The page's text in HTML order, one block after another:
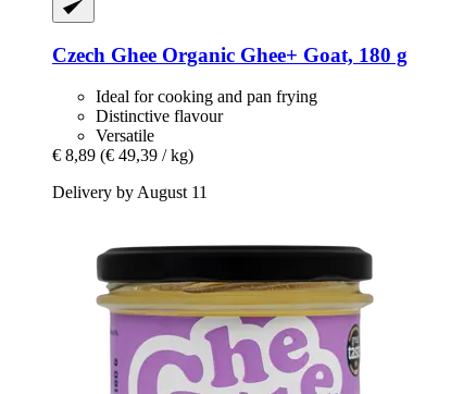
Czech Ghee Organic Ghee+ Goat, 180 g
Ideal for cooking and pan frying
Distinctive flavour
Versatile
€ 8,89 (€ 49,39 / kg)
Delivery by August 11